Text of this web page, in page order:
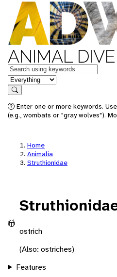
ANIMAL
Keywords
in feature
Search
Enter one or more keywords.
(e.g., wombats or "gray wolves").
Home
Animalia
Struthionidae
ostrich
(Also: ostriches)
Features